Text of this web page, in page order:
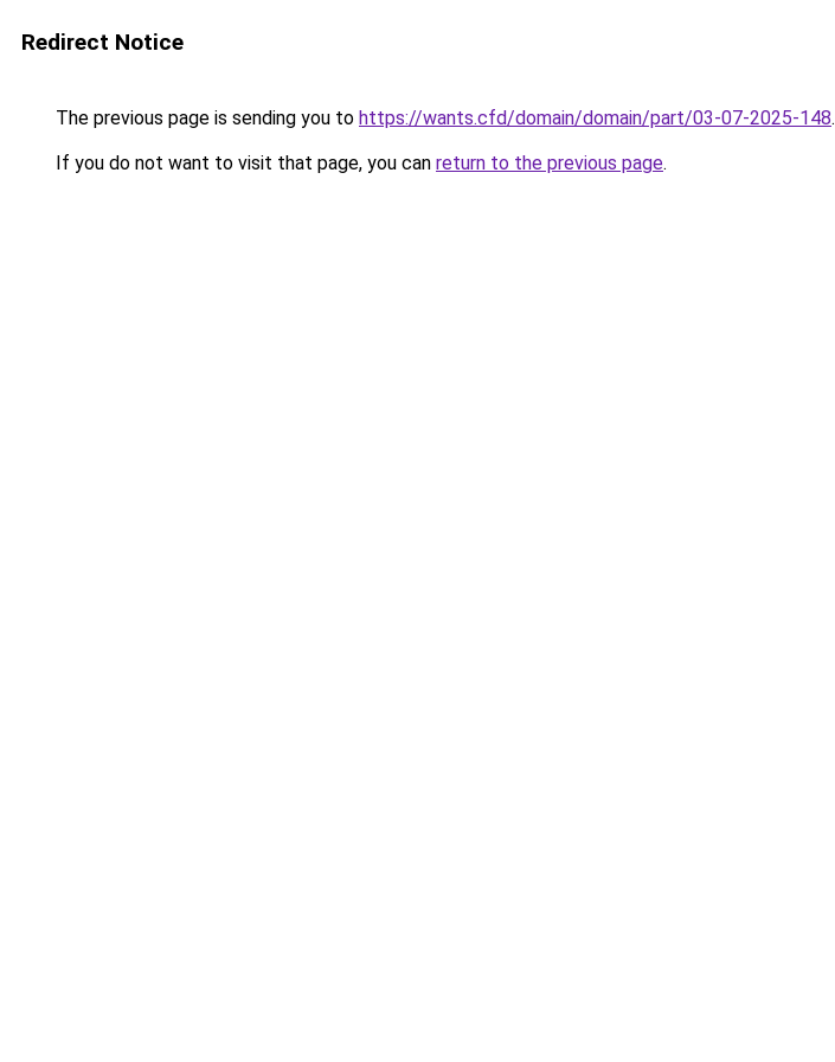
Redirect Notice
The previous page is sending you to https://wants.cfd/domain/domain/part/03-07-2025-148.
If you do not want to visit that page, you can return to the previous page.